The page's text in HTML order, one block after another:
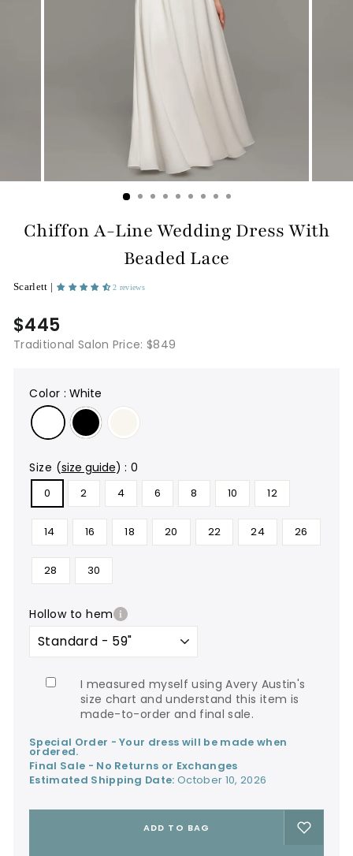
Chiffon A-Line Wedding Dress With
Beaded Lace
Scarlett | 2 reviews
$445
Traditional Salon Price: $849
color : White
size (size guide) : 0
0 2 4 6 8 10 12
14 16 18 20 22 24 26
28 30
hollow to hem
I measured myself using Avery Austin's
size chart and understand this item is
made-to-order and final sale.
Special Order - Your dress will be made when
ordered.
Final Sale - No Returns or Exchanges
Estimated Shipping Date:October 10, 2026
ADD TO BAG